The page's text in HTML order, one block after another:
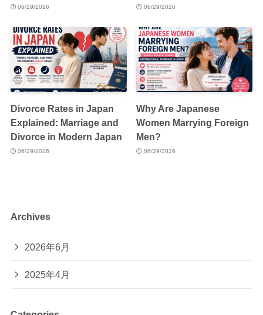
06/29/2026 06/29/2026
Divorce Rates in Japan
Explained: Marriage and
Divorce in Modern Japan
06/29/2026
Why Are Japanese
Women Marrying Foreign
Men?
06/29/2026
Archives
2026年6月
2025年4月